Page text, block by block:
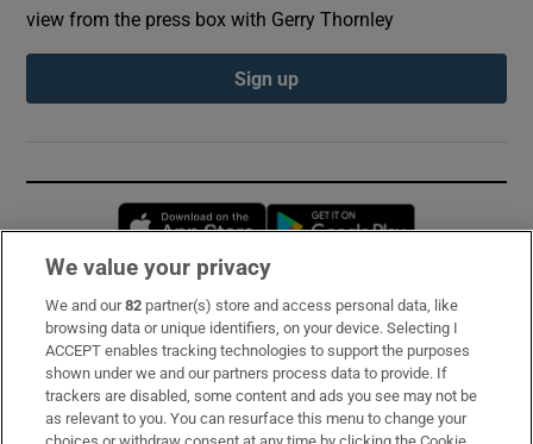
view from the press box with Gerry Thornley
Sign up
Opens in new window
Subscribe
Support
About Us
We value your privacy
We and our82 partner(s) store and access personal data, like
browsing data or unique identifiers, on your device. Selecting I
ACCEPT enables tracking technologies to support the purposes
shown under we and our partners process data to provide. If
trackers are disabled, some content and ads you see may not be
as relevant to you. You can resurface this menu to change your